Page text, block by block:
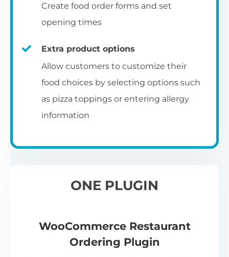
Create food order forms and set
opening times
Extra product options
Allow customers to customize their
food choices by selecting options such
as pizza toppings or entering allergy
information
ONE PLUGIN
WooCommerce Restaurant
Ordering Plugin